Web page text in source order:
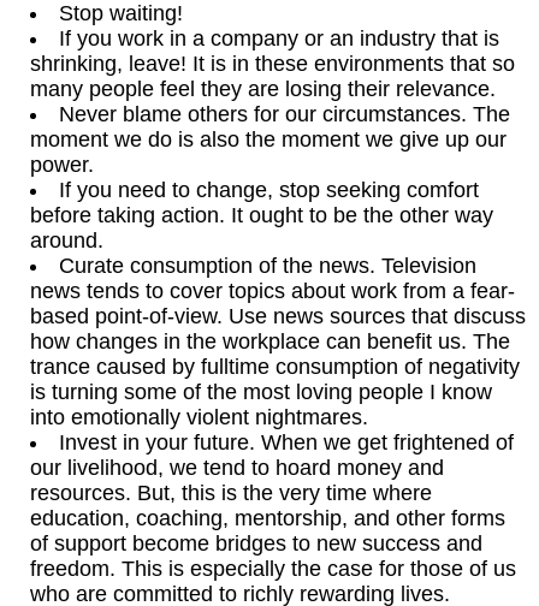
Stop waiting!
If you work in a company or an industry that is
shrinking, leave! It is in these environments that so
many people feel they are losing their relevance.
Never blame others for our circumstances. The
moment we do is also the moment we give up our
power.
If you need to change, stop seeking comfort
before taking action. It ought to be the other way
around.
Curate consumption of the news. Television
news tends to cover topics about work from a fear-
based point-of-view. Use news sources that discuss
how changes in the workplace can benefit us. The
trance caused by fulltime consumption of negativity
is turning some of the most loving people I know
into emotionally violent nightmares.
Invest in your future. When we get frightened of
our livelihood, we tend to hoard money and
resources. But, this is the very time where
education, coaching, mentorship, and other forms
of support become bridges to new success and
freedom. This is especially the case for those of us
who are committed to richly rewarding lives.